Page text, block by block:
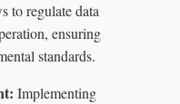
to regulate data
ensuring
standards.
Implementing